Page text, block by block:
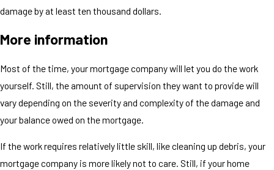
damage by at least ten thousand dollars.
More information
Most of the time, your mortgage company will let you do the work
yourself. Still, the amount of supervision they want to provide will
vary depending on the severity and complexity of the damage and
your balance owed on the mortgage.
If the work requires relatively little skill, like cleaning up debris, your
mortgage company is more likely not to care. Still, if your home